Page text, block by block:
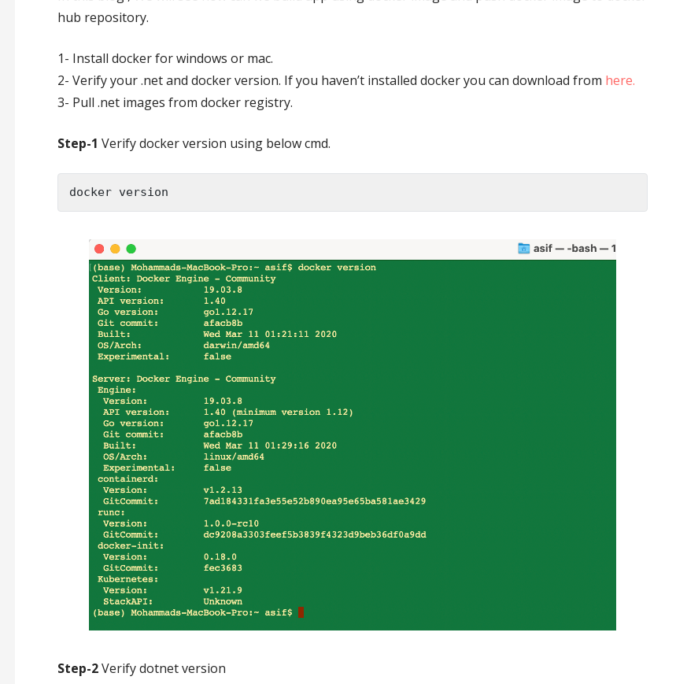
hub repository.
1- Install docker for windows or mac.
2- Verify your .net and docker version. If you haven’t installed docker you can download from here.
3- Pull .net images from docker registry.
Step-1 Verify docker version using below cmd.
docker version
Step-2Verify dotnet version